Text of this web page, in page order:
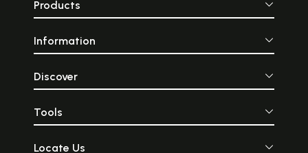
Products
Information
Discover
Tools
Locate Us